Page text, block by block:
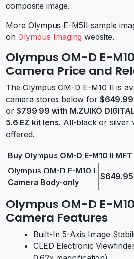
composite image.
More Olympus E-M5II sample
on Olympus Imaging website.
Olympus OM-D E-
Camera Price and
The Olympus OM-D E-M10 II is
camera stores below for $649.99
or $799.99 with M.ZUIKO
5.6 EZ kit lens. All-black or silver
offered.
Buy Olympus OM-D E-M10 II
Olympus OM-D E-M10 II
Camera Body-only
$649.95
Olympus OM-D E-
Camera Features
Built-In 5-Axis Image
OLED Electronic